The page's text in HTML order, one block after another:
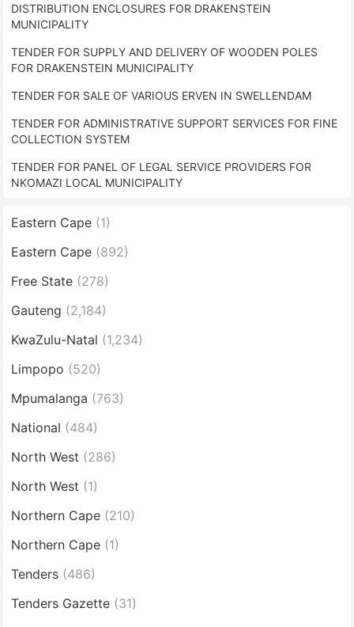
DISTRIBUTION ENCLOSURES FOR DRAKENSTEIN
MUNICIPALITY
TENDER FOR SUPPLY AND DELIVERY OF WOODEN POLES
FOR DRAKENSTEIN MUNICIPALITY
TENDER FOR SALE OF VARIOUS ERVEN IN SWELLENDAM
TENDER FOR ADMINISTRATIVE SUPPORT SERVICES FOR FINE
COLLECTION SYSTEM
TENDER FOR PANEL OF LEGAL SERVICE PROVIDERS FOR
NKOMAZI LOCAL MUNICIPALITY
Eastern Cape (1)
Eastern Cape (892)
Free State (278)
Gauteng (2,184)
KwaZulu-Natal (1,234)
Limpopo (520)
Mpumalanga (763)
National (484)
North West (286)
North West (1)
Northern Cape (210)
Northern Cape (1)
Tenders (486)
Tenders Gazette (31)